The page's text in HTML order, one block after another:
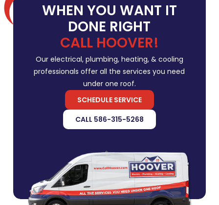
WHEN YOU WANT IT
DONE RIGHT
CALL HOOVER!
Our electrical, plumbing, heating, & cooling
professionals offer all the services you need
under one roof.
SCHEDULE SERVICE
CALL 586-315-5268